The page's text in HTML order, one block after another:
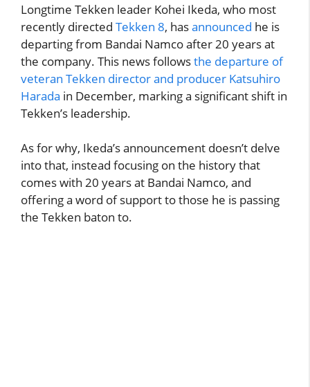
Longtime Tekken leader Kohei Ikeda, who most
recently directed Tekken 8, hasannounced he is
departing from Bandai Namco after 20 years at
the company. This news followsthe departure of
veteran Tekken director and producer Katsuhiro
Harada in December, marking a significant shift in
Tekken’s leadership.
As for why, Ikeda’s announcement doesn’t delve
into that, instead focusing on the history that
comes with 20 years at Bandai Namco, and
offering a word of support to those he is passing
the Tekken baton to.